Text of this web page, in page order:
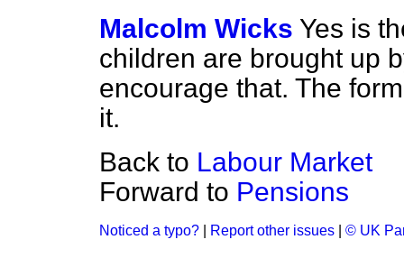
Malcolm Wicks Yes is
children are brought up
encourage that. The
it.
Back to Labour Market
Forward to Pensions
Noticed a typo? Report other issues © UK